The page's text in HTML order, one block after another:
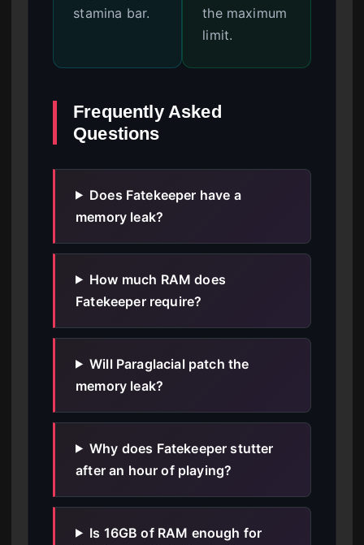
stamina bar.
the maximum
limit.
Frequently Asked
Questions
Does Fatekeeper have a
memory leak?
How much RAM does
Fatekeeper require?
Will Paraglacial patch the
memory leak?
Why does Fatekeeper stutter
after an hour of playing?
Is 16GB of RAM enough for